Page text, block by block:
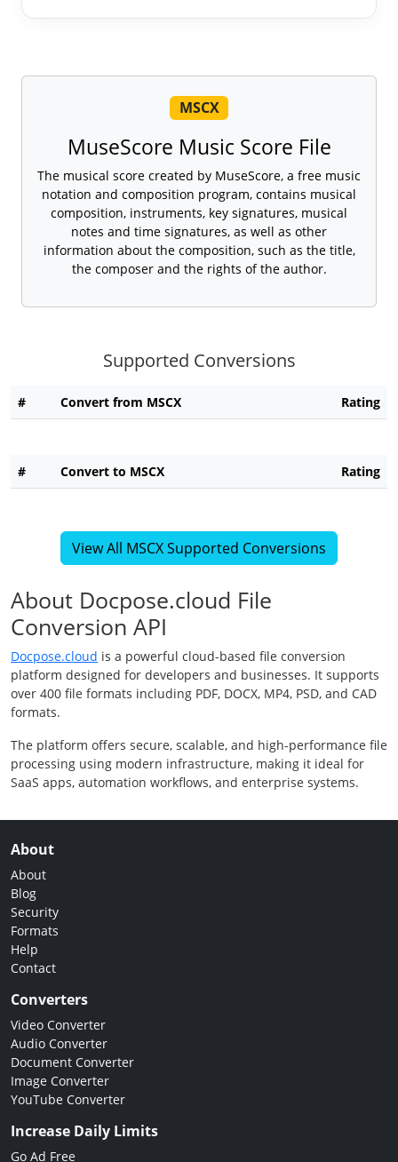
MSCX
MuseScore Music Score File
The musical score created by MuseScore, a free music
notation and composition program, contains musical
composition, instruments, key signatures, musical
notes and time signatures, as well as other
information about the composition, such as the title,
the composer and the rights of the author.
Supported Conversions
# Convert from MSCX Rating
# Convert to MSCX Rating
View All MSCX Supported Conversions
About Docpose.cloud File
Conversion API
Docpose.cloud is a powerful cloud-based file conversion
platform designed for developers and businesses. It supports
over 400 file formats including PDF, DOCX, MP4, PSD, and CAD
formats.
The platform offers secure, scalable, and high-performance file
processing using modern infrastructure, making it ideal for
SaaS apps, automation workflows, and enterprise systems.
About
About
Blog
Security
Formats
Help
Contact
Converters
Video Converter
Audio Converter
Document Converter
Image Converter
YouTube Converter
Increase Daily Limits
Go Ad Free